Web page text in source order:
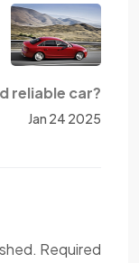
reliable car?
Jan 24 2025
Required